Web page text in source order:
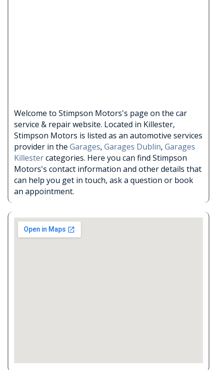
Welcome to Stimpson Motors's page on the car
service & repair website. Located in Killester,
Stimpson Motors is listed as an automotive services
provider in the Garages, Garages Dublin, Garages
Killestercategories. Here you can find Stimpson
Motors's contact information and other details that
can help you get in touch, ask a question or book
an appointment.